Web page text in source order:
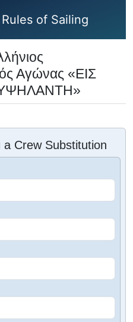
of Sailing
Αγώνας «ΕΙΣ
Crew Substitution